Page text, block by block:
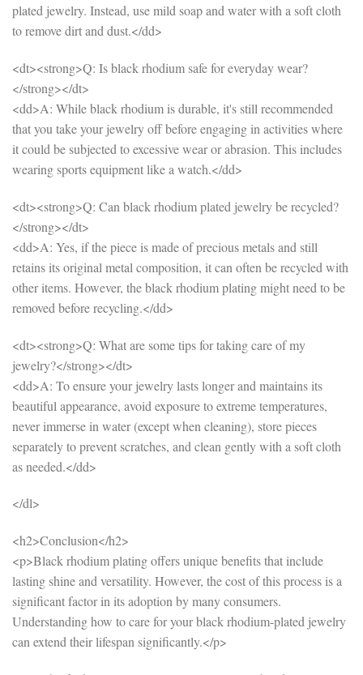
plated jewelry. Instead, use mild soap and water with a soft cloth
to remove dirt and dust.</dd>
<dt><strong>Q: Is black rhodium safe for everyday wear?
</strong></dt>
<dd>A: While black rhodium is durable, it's still recommended
that you take your jewelry off before engaging in activities where
it could be subjected to excessive wear or abrasion. This includes
wearing sports equipment like a watch.</dd>
<dt><strong>Q: Can black rhodium plated jewelry be recycled?
</strong></dt>
<dd>A: Yes, if the piece is made of precious metals and still
retains its original metal composition, it can often be recycled with
other items. However, the black rhodium plating might need to be
removed before recycling.</dd>
<dt><strong>Q: What are some tips for taking care of my
jewelry?</strong></dt>
<dd>A: To ensure your jewelry lasts longer and maintains its
beautiful appearance, avoid exposure to extreme temperatures,
never immerse in water (except when cleaning), store pieces
separately to prevent scratches, and clean gently with a soft cloth
as needed.</dd>
</dl>
<h2>Conclusion</h2>
<p>Black rhodium plating offers unique benefits that include
lasting shine and versatility. However, the cost of this process is a
significant factor in its adoption by many consumers.
Understanding how to care for your black rhodium-plated jewelry
can extend their lifespan significantly.</p>